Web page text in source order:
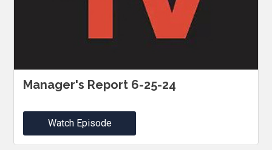
Manager's Report 6-25-24
Watch Episode